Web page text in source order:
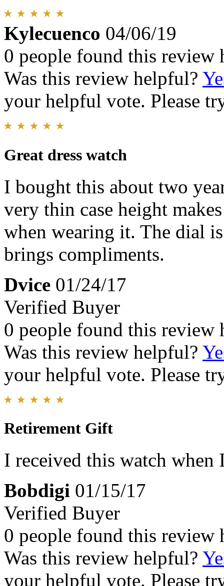
Kylecuenco 04/06/19
0 people found this review
Was this review helpful?
your helpful vote. Please
Great dress watch
I bought this about two
very thin case height
when wearing it. The dial
brings compliments.
Dvice 01/24/17
Verified Buyer
0 people found this review
Was this review helpful?
your helpful vote. Please
Retirement Gift
I received this watch
Bobdigi 01/15/17
Verified Buyer
0 people found this review
Was this review helpful?
your helpful vote. Please